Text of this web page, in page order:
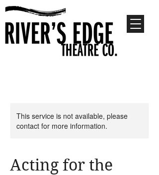
This service is not available, please
contact for more information.
Acting for the